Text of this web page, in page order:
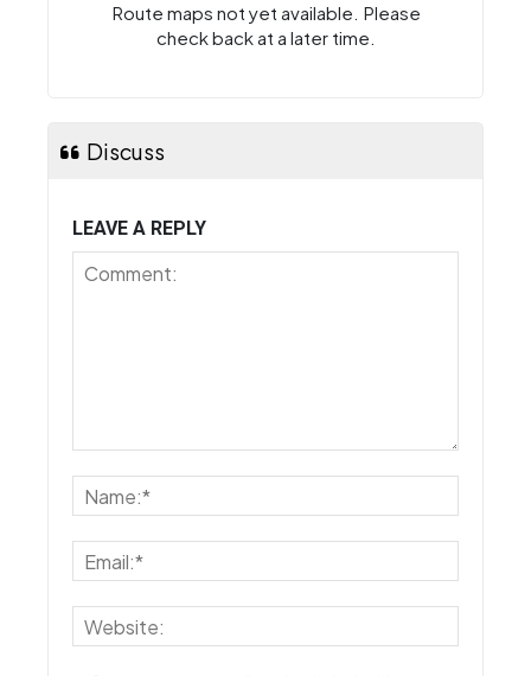
Route maps not yet available. Please
check back at a later time.
Discuss
LEAVE A REPLY